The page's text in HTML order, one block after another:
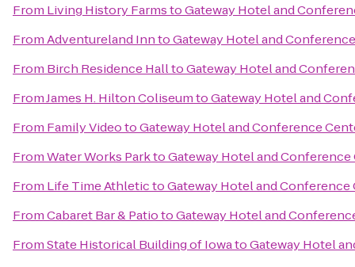
From Living History FarmstoGateway Hotel and
FromAdventureland InntoGateway Hotel and
From Birch Residence HalltoGateway Hotel and
FromJames H. Hilton ColiseumtoGateway Hotel and
From Family VideotoGateway Hotel and Conference
FromWater Works ParktoGateway Hotel and Conference
From Life Time AthletictoGateway Hotel and Conference
FromCabaret Bar & PatiotoGateway Hotel and
FromState Historical Building of IowatoGateway Hotel